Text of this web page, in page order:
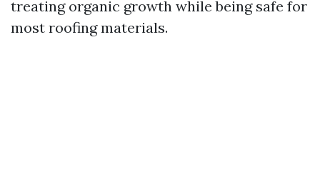
treating organic growth while being safe for
most roofing materials.